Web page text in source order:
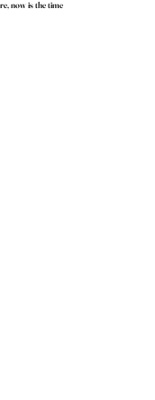
now is the time